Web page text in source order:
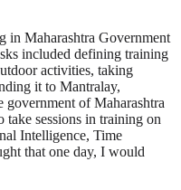
in Maharashtra Government
included defining training
activities, taking
it to Mantralay,
government of Maharashtra
sessions in training on
Intelligence, Time
that one day, I would